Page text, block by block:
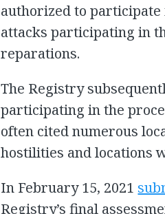
authorized to participate
attacks participating in
reparations.
The Registry
participating in the
often cited numerous
hostilities and locations
In February 15, 2021
Registry’s final